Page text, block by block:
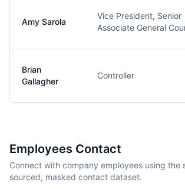
Amy Sarola
Vice President, Senior
Associate General
Brian
Gallagher
Controller
Employees Contact
Connect with company employees using the
sourced, masked contact dataset.